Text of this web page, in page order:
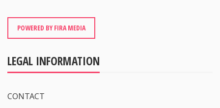
POWERED BY FIRA MEDIA
LEGAL INFORMATION
CONTACT